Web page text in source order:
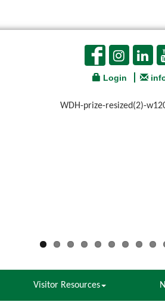
Login
Visitor Resources